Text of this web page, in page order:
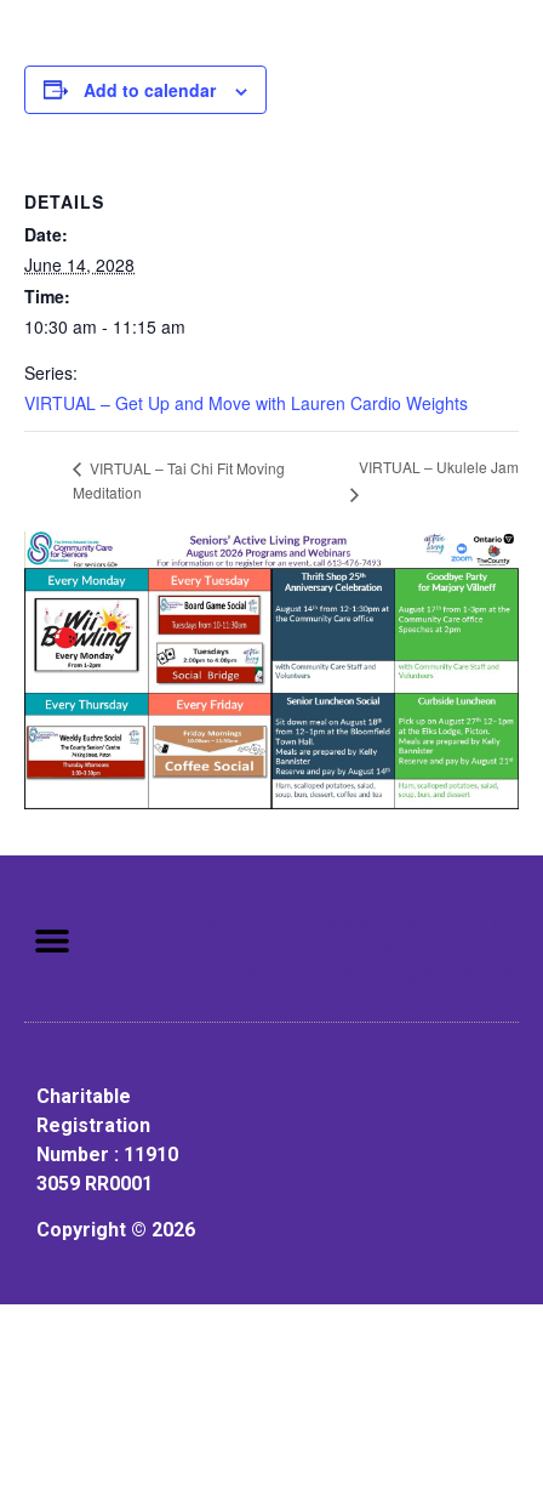
Add to calendar
DETAILS
Date:
June 14, 2028
Time:
10:30 am - 11:15 am
Series:
VIRTUAL – Get Up and Move with Lauren Cardio Weights
VIRTUAL – Tai Chi Fit Moving
Meditation
VIRTUAL – Ukulele Jam
Charitable
Registration
Number : 11910
3059 RR0001
Copyright © 2026